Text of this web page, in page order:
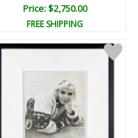
Price: $2,750.00
FREE SHIPPING